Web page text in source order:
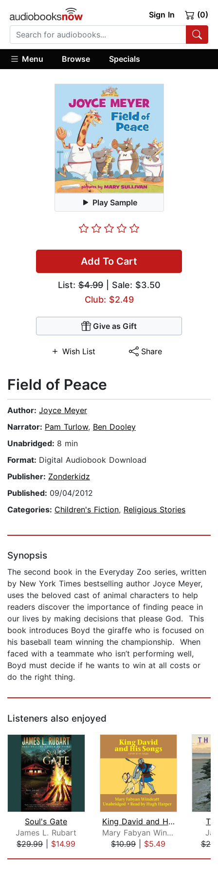
Sign In (0)
Menu Browse Specials
Play Sample
Add To Cart
List:$4.99| Sale: $3.50
Club: $2.49
Give as Gift
Wish List Share
Field of Peace
Author: Joyce Meyer
Narrator: Pam Turlow, Ben Dooley
Unabridged: 8 min
Format: Digital Audiobook Download
Publisher: Zonderkidz
Published: 09/04/2012
Categories: Children's Fiction, Religious Stories
Synopsis
The second book in the Everyday Zoo series, written
by New York Times bestselling author Joyce Meyer,
uses the beloved cast of animal characters to help
readers discover the importance of finding peace in
our lives by making decisions that please God. This
book introduces Boyd the giraffe who is focused on
his baseball team winning the championship. When
faced with a teammate who isn’t performing well,
Boyd must decide if he wants to win at all costs or
do the right thing.
Listeners also enjoyed
Soul's Gate
James L. Rubart
$29.99| $14.99
King David and His Songs
Mary Fabyan Windeatt
$10.99| $5.49